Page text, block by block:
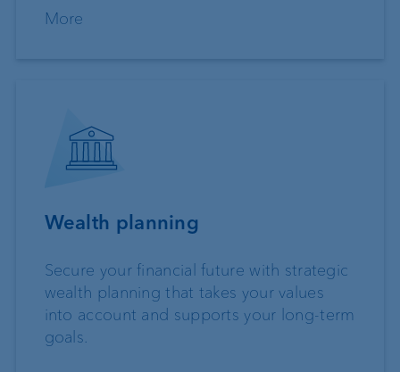
More
Wealth planning
Secure your financial future with strategic
wealth planning that takes your values
into account and supports your long-term
goals.